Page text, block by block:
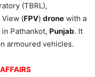
(TBRL),
(FPV) drone with a
Pathankot, Punjab. It
armoured vehicles.